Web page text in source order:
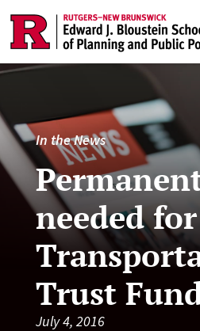
In the News
needed for
Trust
July 4, 2016